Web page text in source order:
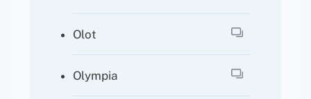
Olot
Olympia